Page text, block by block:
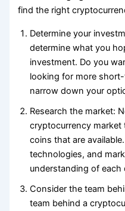
find the right
Determine your
determine what you
investment. Do you
looking for more
narrow down your
Research the market:
cryptocurrency
coins that are
technologies, and
understanding of each
Consider the team
team behind a